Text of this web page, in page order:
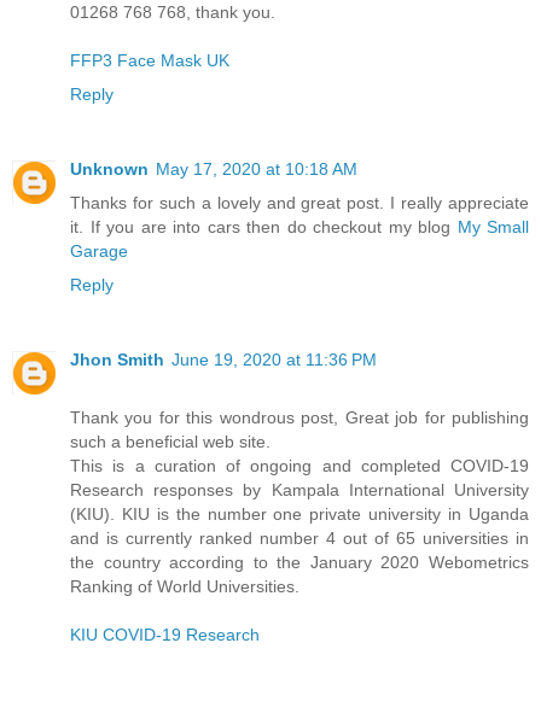
01268 768 768, thank you.
FFP3 Face Mask UK
Reply
Unknown May 17, 2020 at 10:18 AM
Thanks for such a lovely and great post. I really appreciate
it. If you are into cars then do checkout my blog My Small
Garage
Reply
Jhon Smith June 19, 2020 at 11:36 PM
Thank you for this wondrous post, Great job for publishing
such a beneficial web site.
This is a curation of ongoing and completed COVID-19
Research responses by Kampala International University
(KIU). KIU is the number one private university in Uganda
and is currently ranked number 4 out of 65 universities in
the country according to the January 2020 Webometrics
Ranking of World Universities.
KIU COVID-19 Research